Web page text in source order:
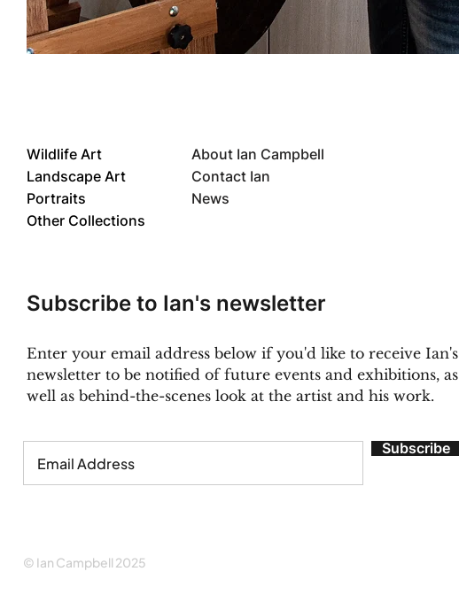
Wildlife Art
Landscape Art
Portraits
Other Collections
About Ian Campbell
Contact Ian
News
Subscribe to Ian's newsletter
Enter your email address below if you'd like to receive Ian's
newsletter to be notified of future events and exhibitions, as
well as behind-the-scenes look at the artist and his work.
Subscribe
© Ian Campbell 2025